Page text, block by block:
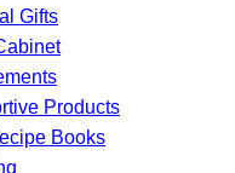
Gifts
Products
Books